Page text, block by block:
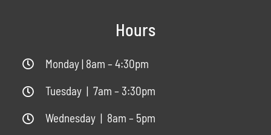
Hours
Monday | 8am – 4:30pm
Tuesday | 7am – 3:30pm
Wednesday | 8am – 5pm